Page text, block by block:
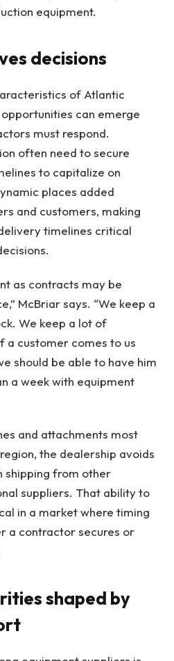
equipment.
decisions
of Atlantic
can emerge
must respond.
often need to secure
to capitalize on
places added
and customers, making
timelines critical
as contracts may be
McBriar says. “We keep a
We keep a lot of
a customer comes to us
should be able to have him
a week with equipment
and attachments most
the dealership avoids
shipping from other
suppliers. That ability to
in a market where timing
a contractor secures or
shaped by